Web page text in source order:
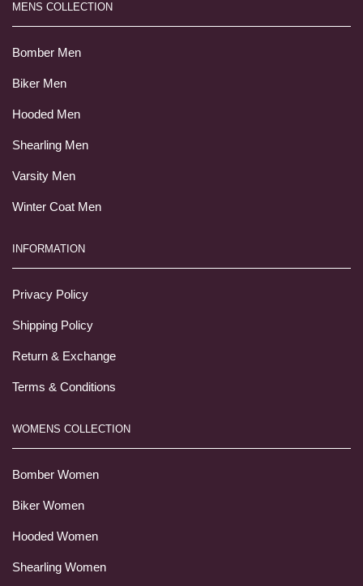
MENS COLLECTION
Bomber Men
Biker Men
Hooded Men
Shearling Men
Varsity Men
Winter Coat Men
INFORMATION
Privacy Policy
Shipping Policy
Return & Exchange
Terms & Conditions
WOMENS COLLECTION
Bomber Women
Biker Women
Hooded Women
Shearling Women